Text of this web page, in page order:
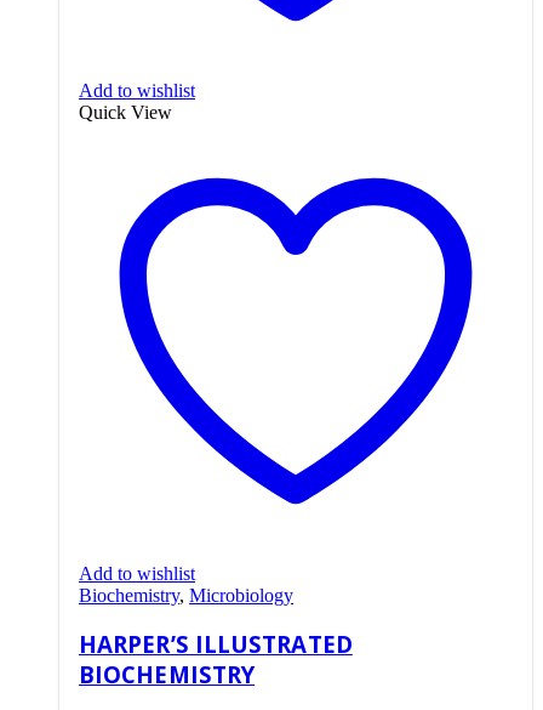
Add to wishlist
Quick View
Add to wishlist
Biochemistry, Microbiology
HARPER’S ILLUSTRATED
BIOCHEMISTRY